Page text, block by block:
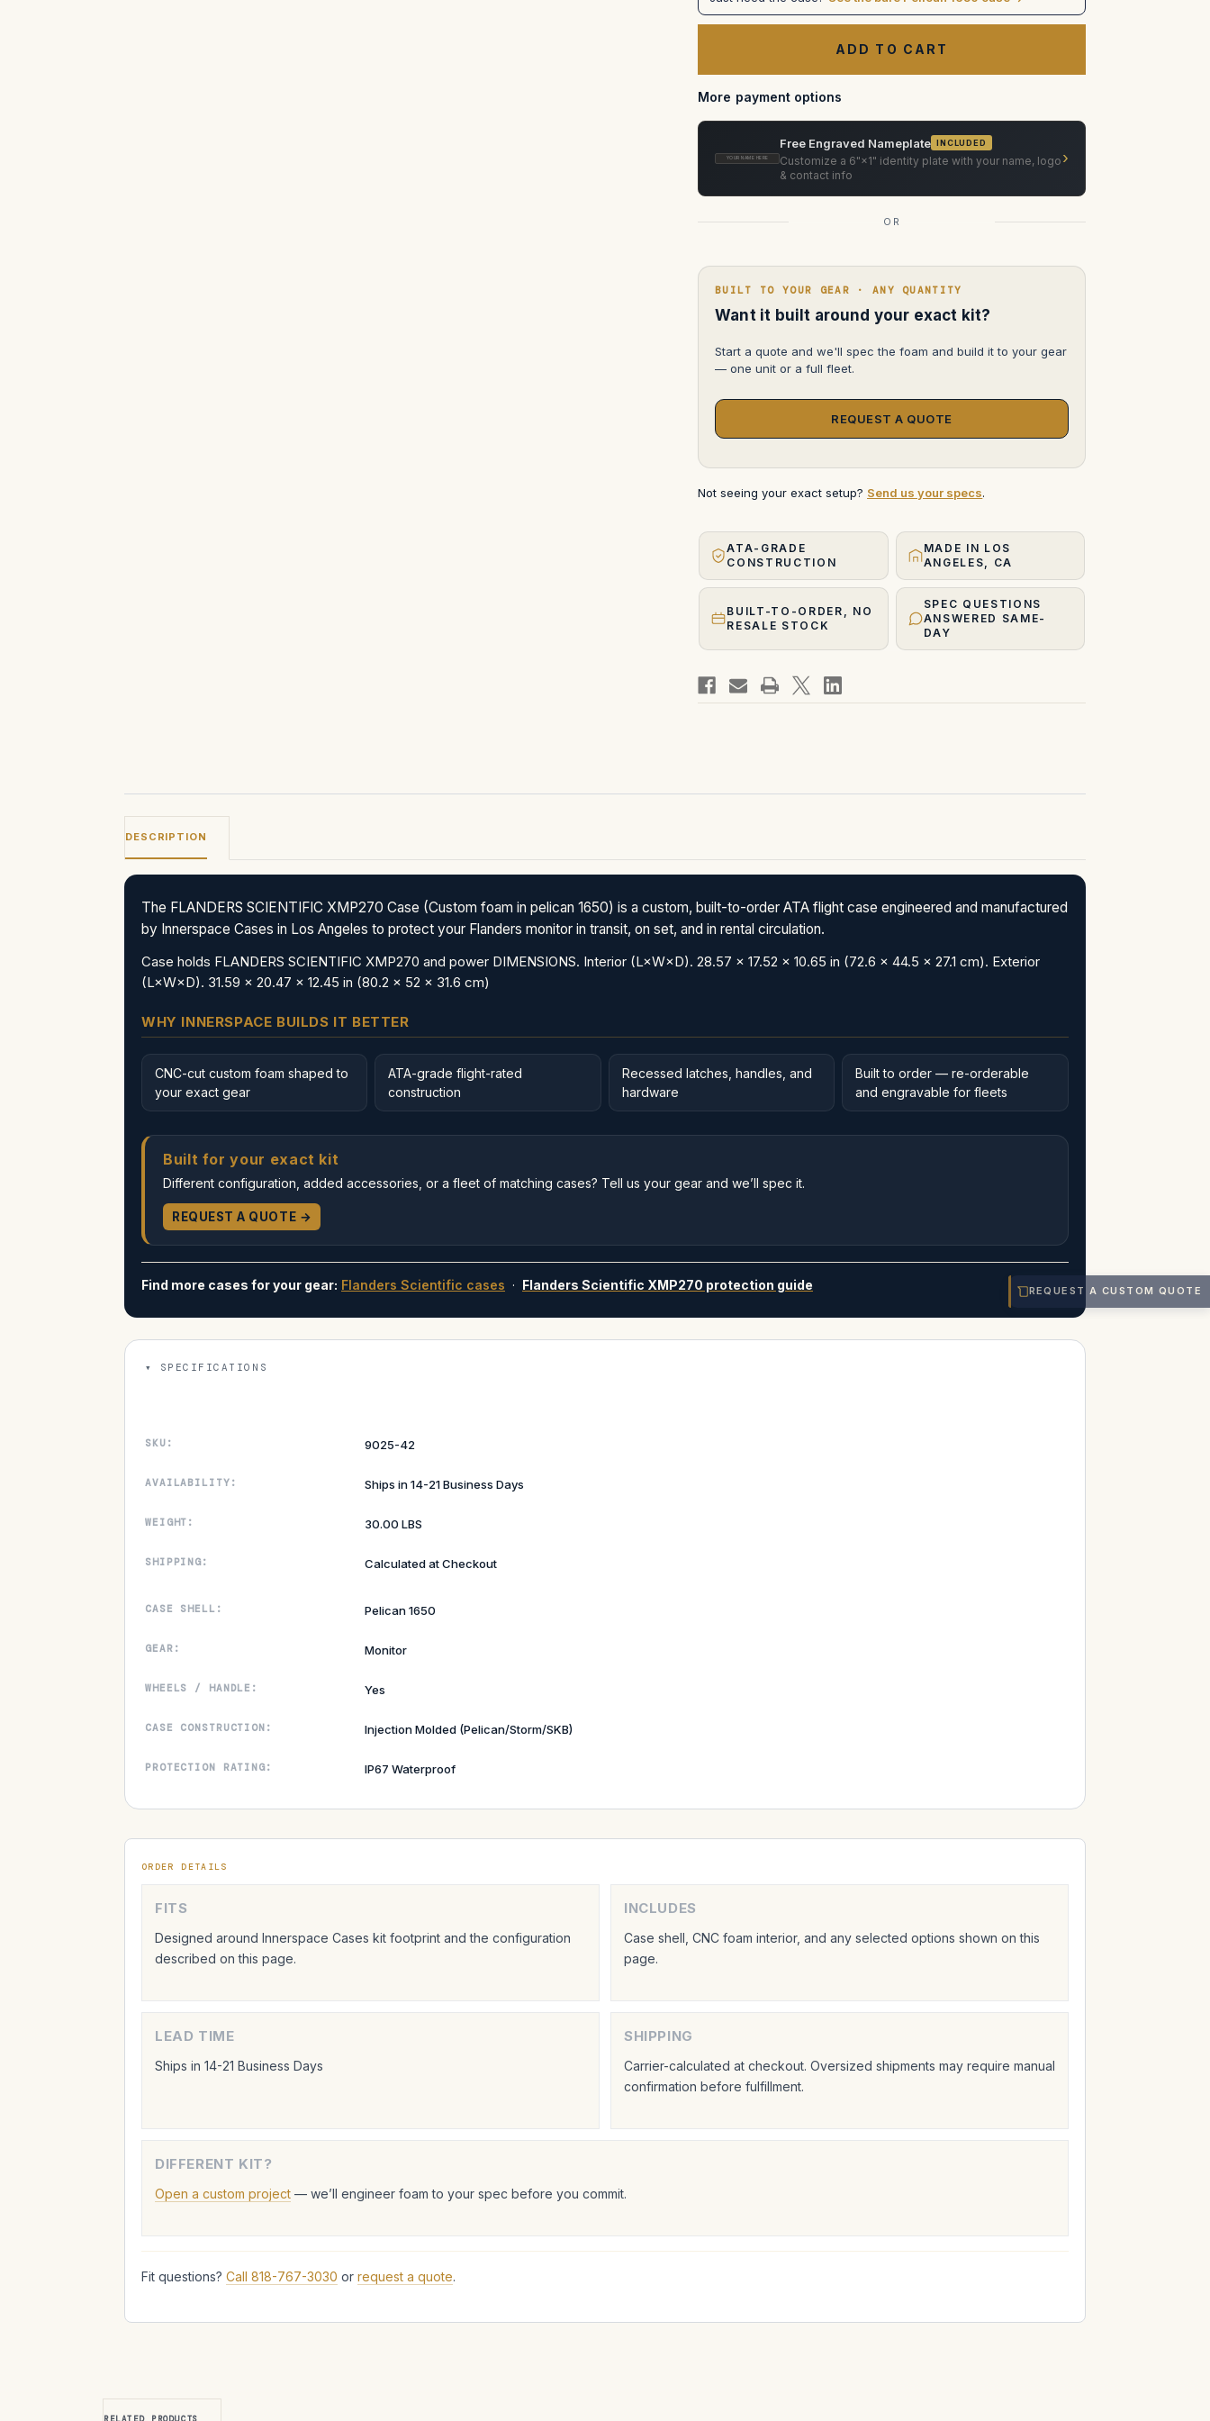
Case
(Custom
1650)
Case
(Custom
1650)
More payment options
YOUR NAME HERE
Free Engraved Nameplate INCLUDED
Customize a 6"×1" identity plate with your name, logo
& contact info
›
OR
BUILT TO YOUR GEAR · ANY QUANTITY
Want it built around your exact kit?
Start a quote and we'll spec the foam and build it to your gear
— one unit or a full fleet.
REQUEST A QUOTE
Not seeing your exact setup? Send us your specs.
ATA-GRADE
CONSTRUCTION
MADE IN LOS
ANGELES, CA
BUILT-TO-ORDER, NO
RESALE STOCK
SPEC QUESTIONS
ANSWERED SAME-
DAY
DESCRIPTION
The FLANDERS SCIENTIFIC XMP270 Case (Custom foam in pelican 1650) is a custom, built-to-order ATA flight case engineered and manufactured
by Innerspace Cases in Los Angeles to protect your Flanders monitor in transit, on set, and in rental circulation.
Case holds FLANDERS SCIENTIFIC XMP270 and power DIMENSIONS. Interior (L×W×D). 28.57 x 17.52 x 10.65 in (72.6 x 44.5 x 27.1 cm). Exterior
(L×W×D). 31.59 x 20.47 x 12.45 in (80.2 x 52 x 31.6 cm)
WHY INNERSPACE BUILDS IT BETTER
CNC-cut custom foam shaped to
your exact gear
ATA-grade flight-rated
construction
Recessed latches, handles, and
hardware
Built to order — re-orderable
and engravable for fleets
Built for your exact kit
Different configuration, added accessories, or a fleet of matching cases? Tell us your gear and we’ll spec it.
REQUEST A QUOTE →
Find more cases for your gear: Flanders Scientific cases · Flanders Scientific XMP270 protection guide
SPECIFICATIONS
SKU: 9025-42
AVAILABILITY: Ships in 14-21 Business Days
WEIGHT: 30.00 LBS
SHIPPING: Calculated at Checkout
CASE SHELL: Pelican 1650
GEAR: Monitor
WHEELS / HANDLE: Yes
CASE CONSTRUCTION: Injection Molded (Pelican/Storm/SKB)
PROTECTION RATING: IP67 Waterproof
ORDER DETAILS
FITS
Designed around Innerspace Cases kit footprint and the configuration
described on this page.
INCLUDES
Case shell, CNC foam interior, and any selected options shown on this
page.
LEAD TIME
Ships in 14-21 Business Days
SHIPPING
Carrier-calculated at checkout. Oversized shipments may require manual
confirmation before fulfillment.
DIFFERENT KIT?
Open a custom project — we’ll engineer foam to your spec before you commit.
Fit questions? Call 818-767-3030 or request a quote.
REQUEST A CUSTOM QUOTE